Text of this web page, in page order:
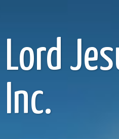
Lord
Inc.